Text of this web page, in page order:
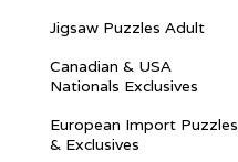
Jigsaw Puzzles Adult
Canadian & USA
Nationals Exclusives
European Import Puzzles
& Exclusives